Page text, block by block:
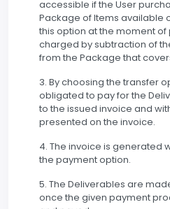
accessible if the User
Package of Items available
this option at the moment of
charged by subtraction of
from the Package that
3. By choosing the transfer
obligated to pay for the
to the issued invoice and
presented on the invoice.
4. The invoice is generated
the payment option.
5. The Deliverables are
once the given payment